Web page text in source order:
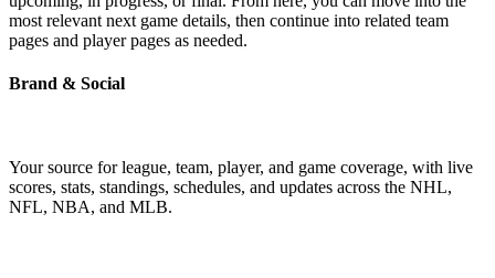
most relevant next game details, then continue into related team
pages and player pages as needed.
Brand & Social
Your source for league, team, player, and game coverage, with live
scores, stats, standings, schedules, and updates across the NHL,
NFL, NBA, and MLB.